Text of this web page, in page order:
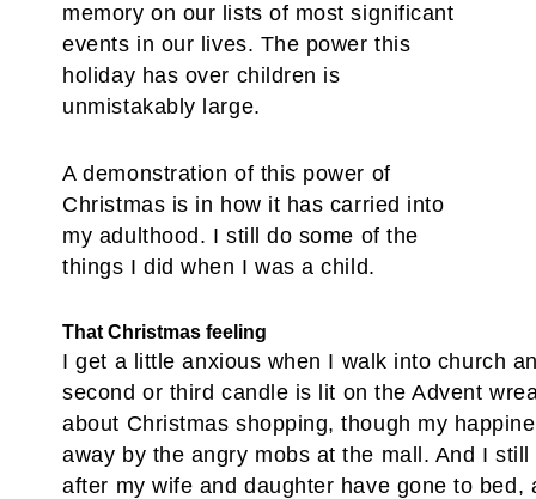
memory on our lists of most significant
events in our lives. The power this
holiday has over children is
unmistakably large.
A demonstration of this power of
Christmas is in how it has carried into
my adulthood. I still do some of the
things I did when I was a child.
That Christmas feeling
I get a little anxious when I walk into church
second or third candle is lit on the Advent
about Christmas shopping, though my
away by the angry mobs at the mall. And I
after my wife and daughter have gone to bed,